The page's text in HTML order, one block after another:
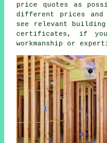
price quotes as
different prices
see relevant building
certificates, if
workmanship or